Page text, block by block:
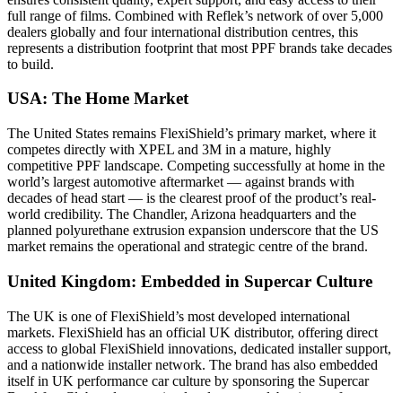
full range of films. Combined with Reflek’s network of over 5,000
dealers globally and four international distribution centres, this
represents a distribution footprint that most PPF brands take decades
to build.
USA: The Home Market
The United States remains FlexiShield’s primary market, where it
competes directly with XPEL and 3M in a mature, highly
competitive PPF landscape. Competing successfully at home in the
world’s largest automotive aftermarket — against brands with
decades of head start — is the clearest proof of the product’s real-
world credibility. The Chandler, Arizona headquarters and the
planned polyurethane extrusion expansion underscore that the US
market remains the operational and strategic centre of the brand.
United Kingdom: Embedded in Supercar Culture
The UK is one of FlexiShield’s most developed international
markets. FlexiShield has an official UK distributor, offering direct
access to global FlexiShield innovations, dedicated installer support,
and a nationwide installer network. The brand has also embedded
itself in UK performance car culture by sponsoring the Supercar